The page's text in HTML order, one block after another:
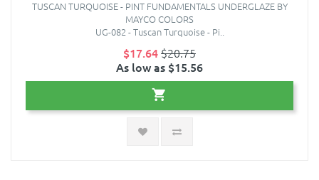
TUSCAN TURQUOISE - PINT FUNDAMENTALS UNDERGLAZE BY
MAYCO COLORS
UG-082 - Tuscan Turquoise - Pi..
$17.64$20.75
As low as $15.56